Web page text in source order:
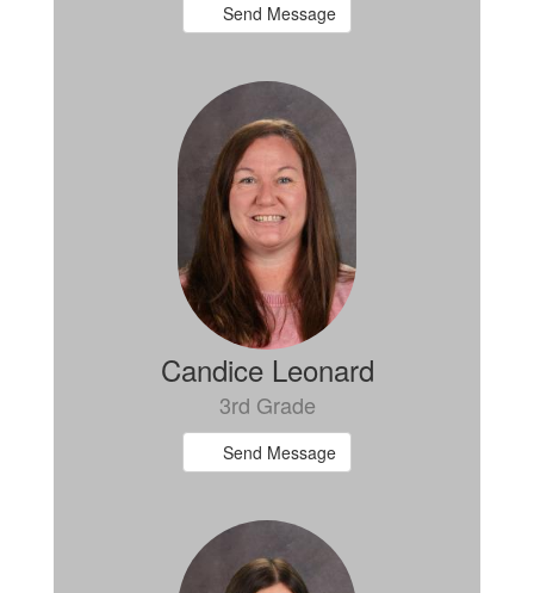
Send Message
Candice Leonard
3rd Grade
Send Message